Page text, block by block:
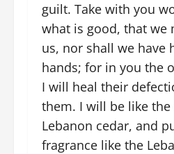
guilt. Take with you
what is good, that we
us, nor shall we have
hands; for in you the
I will heal their
them. I will be like
Lebanon cedar, and
fragrance like the